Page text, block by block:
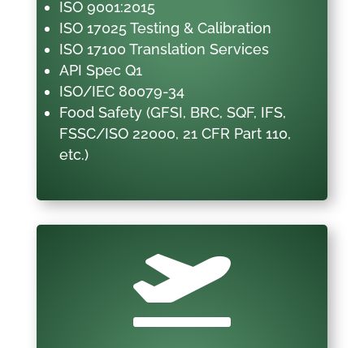
ISO 9001:2015
ISO 17025 Testing & Calibration
ISO 17100 Translation Services
API Spec Q1
ISO/IEC 80079-34
Food Safety (GFSI, BRC, SQF, IFS,
FSSC/ISO 22000, 21 CFR Part 110,
etc.)
